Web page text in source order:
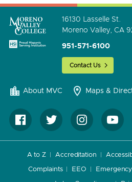
16130 Lasselle St.
Moreno Valley, CA
951-571-6100
Contact Us
About MVC Maps &
A to Z Accreditation
Complaints EEO